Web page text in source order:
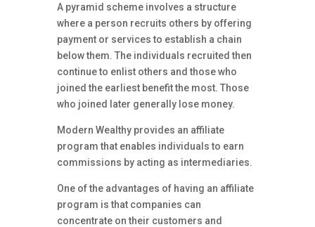
A pyramid scheme involves a structure
where a person recruits others by offering
payment or services to establish a chain
below them. The individuals recruited then
continue to enlist others and those who
joined the earliest benefit the most. Those
who joined later generally lose money.
Modern Wealthy provides an affiliate
program that enables individuals to earn
commissions by acting as intermediaries.
One of the advantages of having an affiliate
program is that companies can
concentrate on their customers and